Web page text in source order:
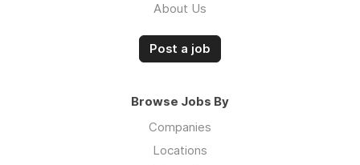
About Us
Post a job
Browse Jobs By
Companies
Locations